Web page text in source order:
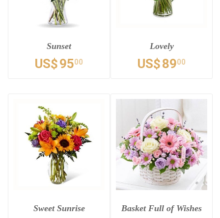
Sunset
US$9500
Lovely
US$8900
Sweet Sunrise Basket Full of Wishes